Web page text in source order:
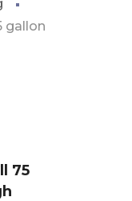
gallon
75